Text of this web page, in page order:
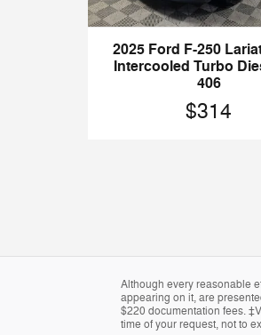
2025 Ford F-250
Intercooled Turbo
406
$314
Although every reasonable
appearing on it, are
$220 documentation fees.
time of your request, not to